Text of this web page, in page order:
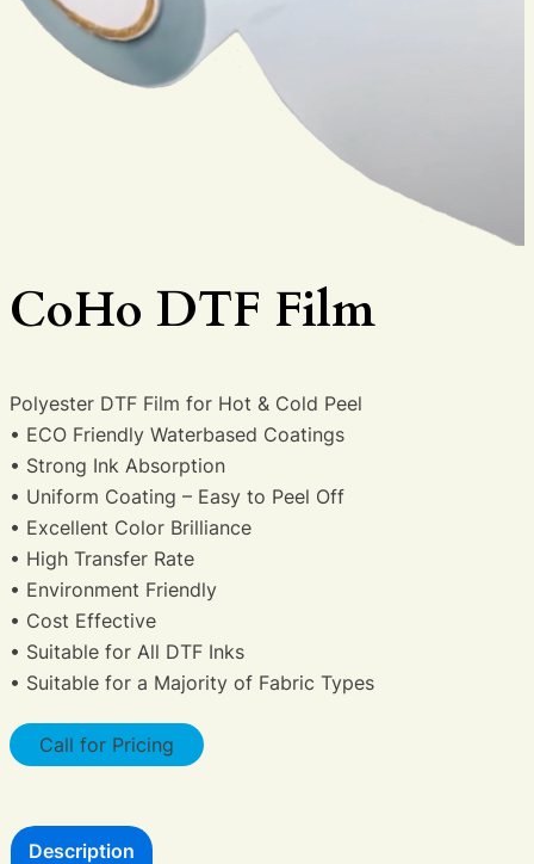
CoHo DTF Film
Polyester DTF Film for Hot & Cold Peel
• ECO Friendly Waterbased Coatings
• Strong Ink Absorption
• Uniform Coating – Easy to Peel Off
• Excellent Color Brilliance
• High Transfer Rate
• Environment Friendly
• Cost Effective
• Suitable for All DTF Inks
• Suitable for a Majority of Fabric Types
Call for Pricing
Description